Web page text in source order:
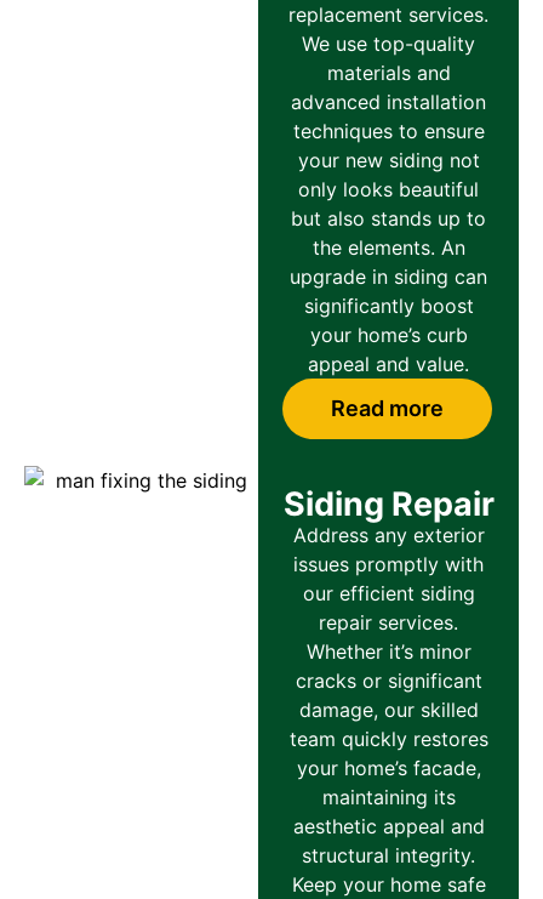
replacement services.
We use top-quality
materials and
advanced installation
techniques to ensure
your new siding not
only looks beautiful
but also stands up to
the elements. An
upgrade in siding can
significantly boost
your home’s curb
appeal and value.
Read more
Siding Repair
Address any exterior
issues promptly with
our efficient siding
repair services.
Whether it’s minor
cracks or significant
damage, our skilled
team quickly restores
your home’s facade,
maintaining its
aesthetic appeal and
structural integrity.
Keep your home safe